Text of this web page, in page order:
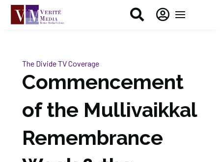
 
The DivideTV Coverage
Commencement
of the Mullivaikkal
Remembrance